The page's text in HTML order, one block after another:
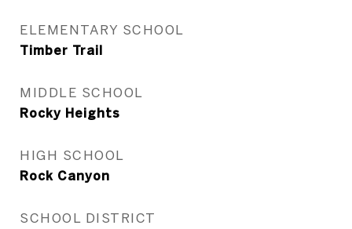
ELEMENTARY SCHOOL
Timber Trail
MIDDLE SCHOOL
Rocky Heights
HIGH SCHOOL
Rock Canyon
SCHOOL DISTRICT